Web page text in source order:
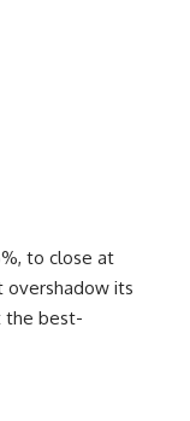
to close at
overshadow its
the best-